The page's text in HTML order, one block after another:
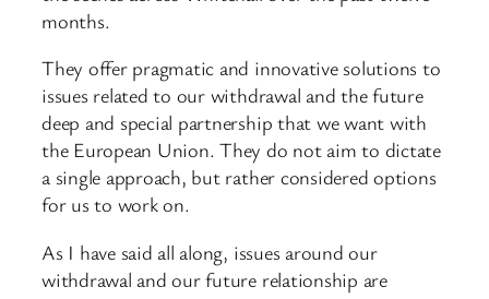
months.
They offer pragmatic and innovative solutions to
issues related to our withdrawal and the future
deep and special partnership that we want with
the European Union. They do not aim to dictate
a single approach, but rather considered options
for us to work on.
As I have said all along, issues around our
withdrawal and our future relationship are